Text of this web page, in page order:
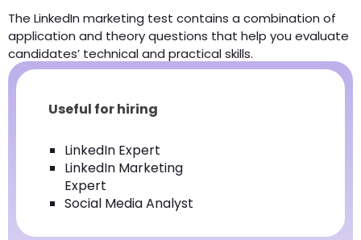
The LinkedIn marketing test contains a combination of
application and theory questions that help you evaluate
candidates’ technical and practical skills.
Useful for hiring
LinkedIn Expert
LinkedIn Marketing
Expert
Social Media Analyst